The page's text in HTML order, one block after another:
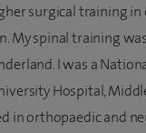
surgical training
My spinal training
I was a
Hospital,
in orthopaedic and